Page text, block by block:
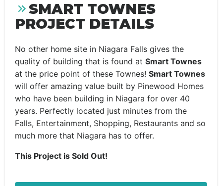
SMART TOWNES
PROJECT DETAILS
No other home site in Niagara Falls gives the
quality of building that is found at Smart Townes
at the price point of these Townes! Smart Townes
will offer amazing value built by Pinewood Homes
who have been building in Niagara for over 40
years. Perfectly located just minutes from the
Falls, Entertainment, Shopping, Restaurants and so
much more that Niagara has to offer.
This Project is Sold Out!